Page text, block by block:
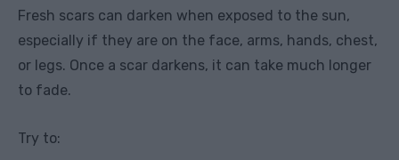
Fresh scars can darken when exposed to the sun,
especially if they are on the face, arms, hands, chest,
or legs. Once a scar darkens, it can take much longer
to fade.
Try to: